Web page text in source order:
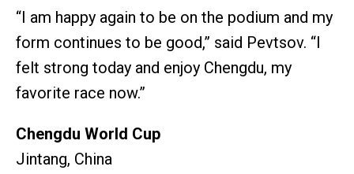
“I am happy again to be on the podium and my
form continues to be good,” said Pevtsov. “I
felt strong today and enjoy Chengdu, my
favorite race now.”
Chengdu World Cup
Jintang, China